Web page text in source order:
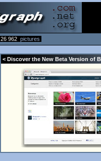
26 962 pictures
< Discover the New Beta Version of